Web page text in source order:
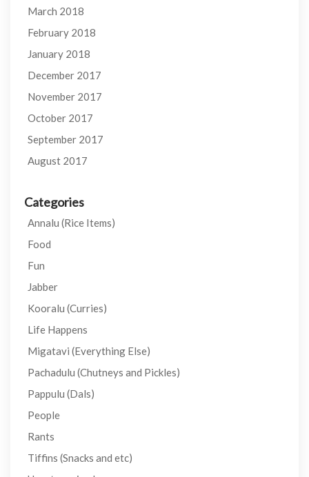
March 2018
February 2018
January 2018
December 2017
November 2017
October 2017
September 2017
August 2017
Categories
Annalu (Rice Items)
Food
Fun
Jabber
Kooralu (Curries)
Life Happens
Migatavi (Everything Else)
Pachadulu (Chutneys and Pickles)
Pappulu (Dals)
People
Rants
Tiffins (Snacks and etc)